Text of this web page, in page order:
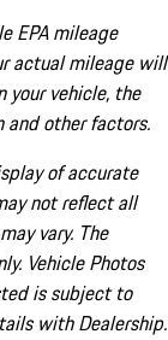
EPA mileage
actual mileage will
your vehicle, the
other factors.
of accurate
not reflect all
vary. The
Vehicle Photos
is subject to
with Dealership.